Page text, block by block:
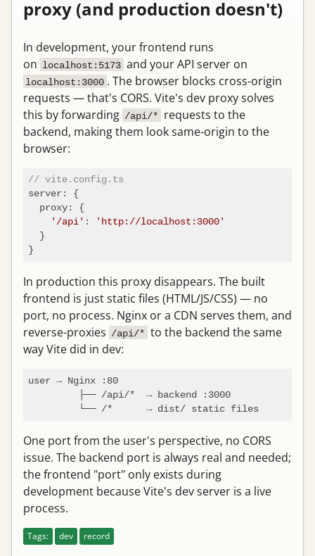
proxy (and production doesn't)
In development, your frontend runs
on localhost:5173 and your API server on
localhost:3000 . The browser blocks cross-origin
requests — that's CORS. Vite's dev proxy solves
this by forwarding /api/* requests to the
backend, making them look same-origin to the
browser:
// vite.config.ts
server : {
proxy: {
'/api' :
'http://localhost:3000'
  }
In production this proxy disappears. The built
frontend is just static files (HTML/JS/CSS) — no
port, no process. Nginx or a CDN serves them, and
reverse-proxies /api/* to the backend the same
way Vite did in dev:
user → Nginx :80
         ├── /api/*  → backend :3000
         └── /*      → dist/ static files
One port from the user's perspective, no CORS
issue. The backend port is always real and needed;
the frontend "port" only exists during
development because Vite's dev server is a live
process.
Tags: dev record